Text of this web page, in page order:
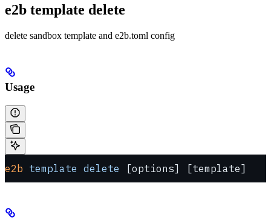
e2b template delete
delete sandbox template and e2b.toml config
Usage
e2b template delete [options] [template]